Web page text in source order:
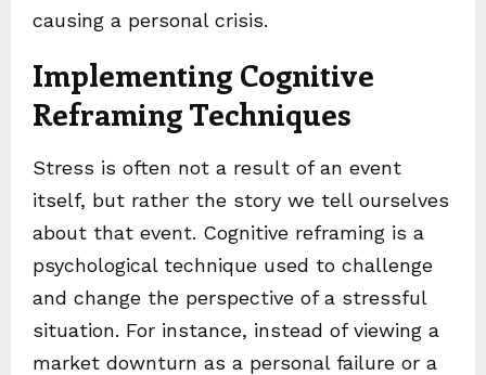
causing a personal crisis.
Implementing Cognitive
Reframing Techniques
Stress is often not a result of an event
itself, but rather the story we tell ourselves
about that event. Cognitive reframing is a
psychological technique used to challenge
and change the perspective of a stressful
situation. For instance, instead of viewing a
market downturn as a personal failure or a